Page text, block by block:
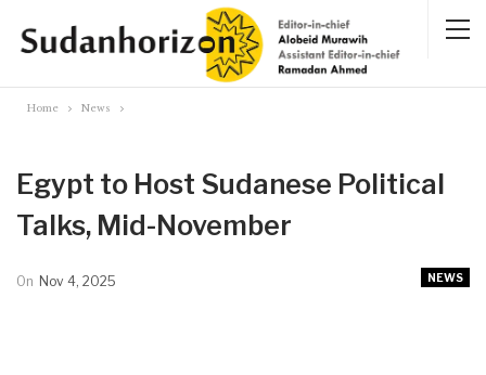
Home News
Egypt to Host Sudanese Political
Talks, Mid-November
NEWS
On Nov 4, 2025